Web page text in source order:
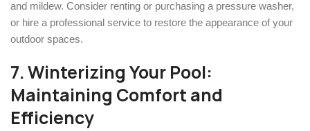
and mildew. Consider renting or purchasing a pressure washer,
or hire a professional service to restore the appearance of your
outdoor spaces.
7. Winterizing Your Pool:
Maintaining Comfort and
Efficiency